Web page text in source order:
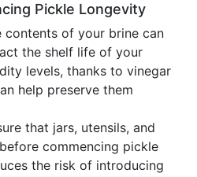
Pickle Longevity
contents of your brine can
the shelf life of your
levels, thanks to vinegar
help preserve them
that jars, utensils, and
commencing pickle
the risk of introducing